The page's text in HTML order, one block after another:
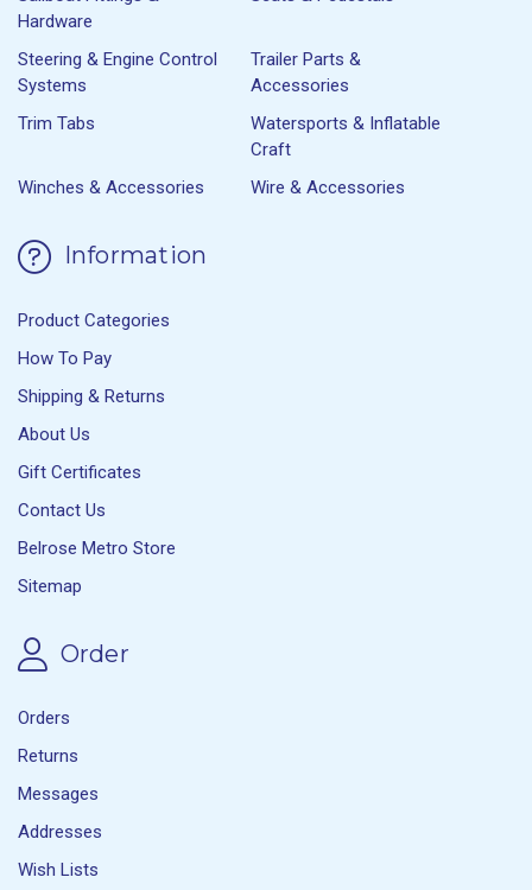
Hardware
Steering & Engine Control
Systems
Trailer Parts &
Accessories
Trim Tabs
Watersports & Inflatable
Craft
Winches & Accessories
Wire & Accessories
Information
Product Categories
How To Pay
Shipping & Returns
About Us
Gift Certificates
Contact Us
Belrose Metro Store
Sitemap
Order
Orders
Returns
Messages
Addresses
Wish Lists